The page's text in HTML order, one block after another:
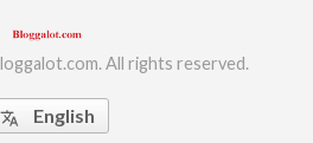
All rights reserved.
translate English